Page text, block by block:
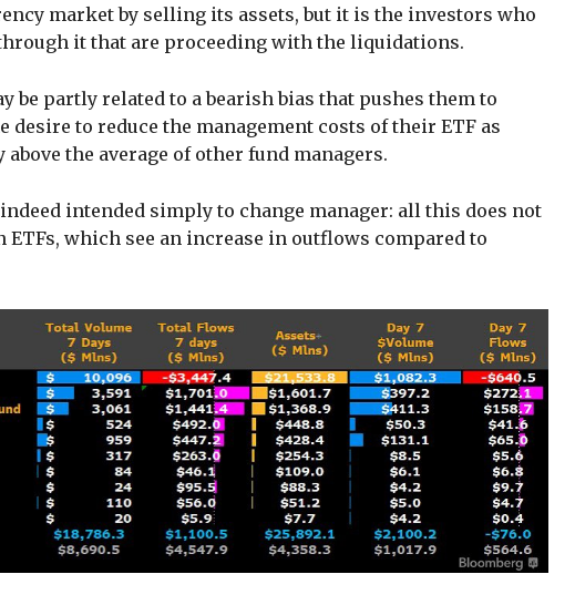
market by selling its assets, but it is the investors who
it that are proceeding with the liquidations.
be partly related to a bearish bias that pushes them to
desire to reduce the management costs of their ETF as
above the average of other fund managers.
intended simply to change manager: all this does not
which see an increase in outflows compared to